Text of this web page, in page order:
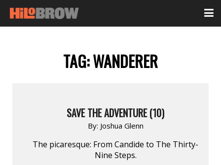
TAG:WANDERER
SAVE THE ADVENTURE (10)
By: Joshua Glenn
The picaresque: From Candide to The Thirty-
Nine Steps.